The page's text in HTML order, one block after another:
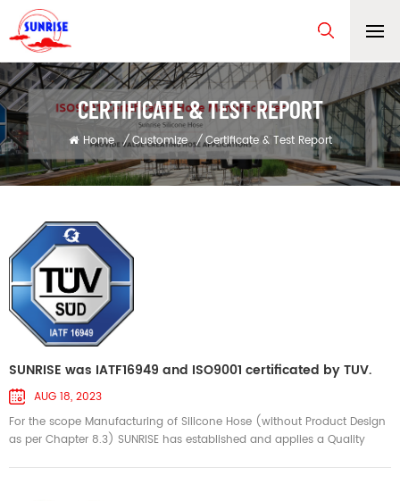
CERTIFICATE & TEST REPORT
Home / Customize / Certificate & Test Report
SUNRISE was IATF16949 and ISO9001 certificated by TUV.
AUG 18, 2023
For the scope Manufacturing of Silicone Hose (without Product Design
as per Chapter 8.3) SUNRISE has established and applies a Quality